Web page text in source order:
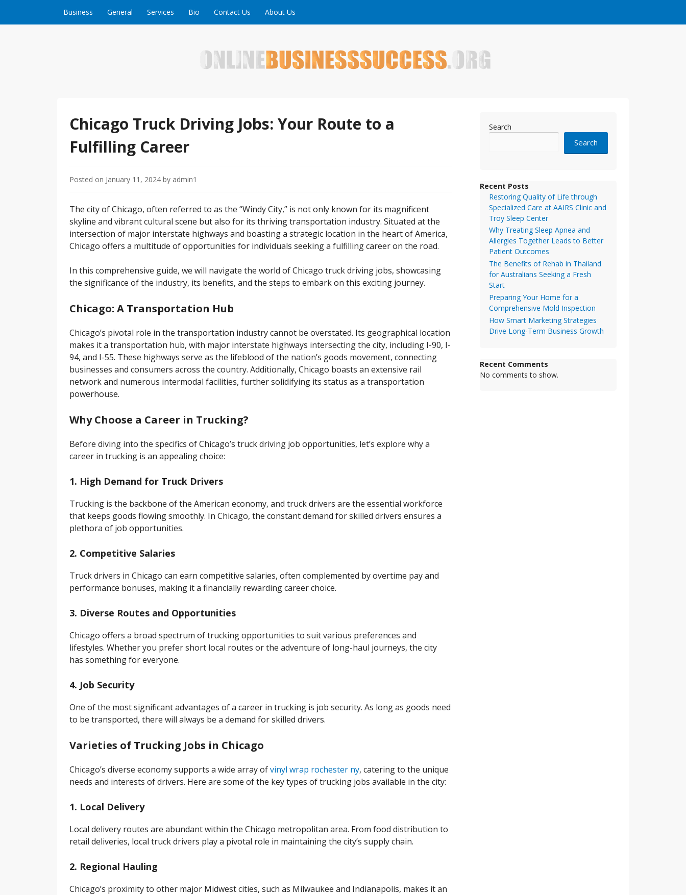
Business General Services Bio Contact Us About Us
Chicago Truck Driving Jobs: Your Route to a
Fulfilling Career
Posted on January 11, 2024 by admin1
The city of Chicago, often referred to as the “Windy City,” is not only known for its magnificent
skyline and vibrant cultural scene but also for its thriving transportation industry. Situated at the
intersection of major interstate highways and boasting a strategic location in the heart of America,
Chicago offers a multitude of opportunities for individuals seeking a fulfilling career on the road.
In this comprehensive guide, we will navigate the world of Chicago truck driving jobs, showcasing
the significance of the industry, its benefits, and the steps to embark on this exciting journey.
Chicago: A Transportation Hub
Chicago’s pivotal role in the transportation industry cannot be overstated. Its geographical location
makes it a transportation hub, with major interstate highways intersecting the city, including I-90, I-
94, and I-55. These highways serve as the lifeblood of the nation’s goods movement, connecting
businesses and consumers across the country. Additionally, Chicago boasts an extensive rail
network and numerous intermodal facilities, further solidifying its status as a transportation
powerhouse.
Why Choose a Career in Trucking?
Before diving into the specifics of Chicago’s truck driving job opportunities, let’s explore why a
career in trucking is an appealing choice:
1. High Demand for Truck Drivers
Trucking is the backbone of the American economy, and truck drivers are the essential workforce
that keeps goods flowing smoothly. In Chicago, the constant demand for skilled drivers ensures a
plethora of job opportunities.
2. Competitive Salaries
Truck drivers in Chicago can earn competitive salaries, often complemented by overtime pay and
performance bonuses, making it a financially rewarding career choice.
3. Diverse Routes and Opportunities
Chicago offers a broad spectrum of trucking opportunities to suit various preferences and
lifestyles. Whether you prefer short local routes or the adventure of long-haul journeys, the city
has something for everyone.
4. Job Security
One of the most significant advantages of a career in trucking is job security. As long as goods need
to be transported, there will always be a demand for skilled drivers.
Varieties of Trucking Jobs in Chicago
Chicago’s diverse economy supports a wide array ofvinyl wrap rochester ny, catering to the unique
needs and interests of drivers. Here are some of the key types of trucking jobs available in the city:
1. Local Delivery
Local delivery routes are abundant within the Chicago metropolitan area. From food distribution to
retail deliveries, local truck drivers play a pivotal role in maintaining the city’s supply chain.
2. Regional Hauling
Chicago’s proximity to other major Midwest cities, such as Milwaukee and Indianapolis, makes it an
Search
Search
Recent Posts
Restoring Quality of Life through
Specialized Care at AAIRS Clinic and
Troy Sleep Center
Why Treating Sleep Apnea and
Allergies Together Leads to Better
Patient Outcomes
The Benefits of Rehab in Thailand
for Australians Seeking a Fresh
Start
Preparing Your Home for a
Comprehensive Mold Inspection
How Smart Marketing Strategies
Drive Long-Term Business Growth
Recent Comments
No comments to show.